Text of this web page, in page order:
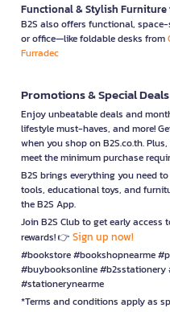
Functional & Stylish Furniture
B2S also offers functional,
or office—like foldable desks from
Furradec
Promotions & Special Deals
Enjoy unbeatable deals and
lifestyle must-haves, and more!
when you shop on B2S.co.th.
meet the minimum purchase
B2S brings everything you need
tools, educational toys, and
the B2S App.
Join B2S Club to get early access
rewards! 👉 Sign up now!
#bookstore #bookshopnearme
#buybooksonline #b2sstationery
#stationerynearme
*Terms and conditions apply as